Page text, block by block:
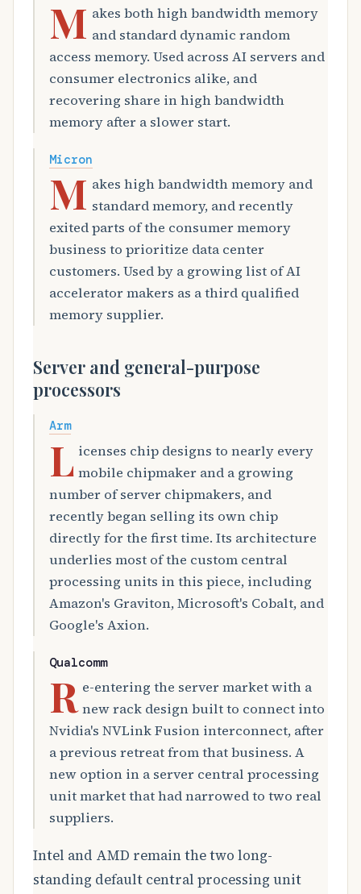
M akes both high bandwidth memory
and standard dynamic random
access memory. Used across AI servers and
consumer electronics alike, and
recovering share in high bandwidth
memory after a slower start.
Micron
M akes high bandwidth memory and
standard memory, and recently
exited parts of the consumer memory
business to prioritize data center
customers. Used by a growing list of AI
accelerator makers as a third qualified
memory supplier.
Server and general-purpose
processors
Arm
L icenses chip designs to nearly every
mobile chipmaker and a growing
number of server chipmakers, and
recently began selling its own chip
directly for the first time. Its architecture
underlies most of the custom central
processing units in this piece, including
Amazon's Graviton, Microsoft's Cobalt, and
Google's Axion.
Qualcomm
R e-entering the server market with a
new rack design built to connect into
Nvidia's NVLink Fusion interconnect, after
a previous retreat from that business. A
new option in a server central processing
unit market that had narrowed to two real
suppliers.
Intel and AMD remain the two long-
standing default central processing unit